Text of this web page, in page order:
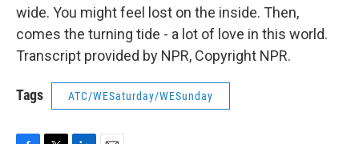
wide. You might feel lost on the inside. Then,
comes the turning tide - a lot of love in this world.
Transcript provided by NPR, Copyright NPR.
Tags ATC/WESaturday/WESunday